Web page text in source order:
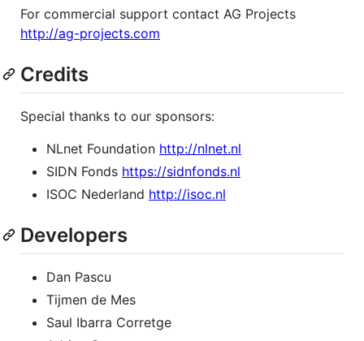
For commercial support contact AG Projects
http://ag-projects.com
Credits
Special thanks to our sponsors:
NLnet Foundation http://nlnet.nl
SIDN Fonds https://sidnfonds.nl
ISOC Nederland http://isoc.nl
Developers
Dan Pascu
Tijmen de Mes
Saul Ibarra Corretge